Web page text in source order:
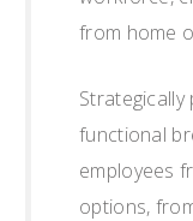
from home
functional
employees
options,